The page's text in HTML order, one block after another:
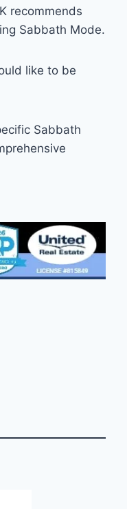
recommends
Sabbath Mode.
like to be
Sabbath